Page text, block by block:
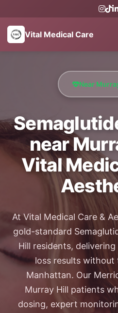
Vital Medical Care
Near
near
Vital
At Vital Medical Care &
gold-standard
Hill residents,
loss results
Manhattan. Our
Murray Hill patients
dosing, expert